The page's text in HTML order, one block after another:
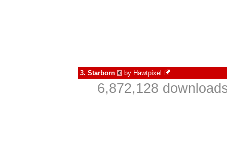
3. Starborn € by Hawtpixel
6,872,128